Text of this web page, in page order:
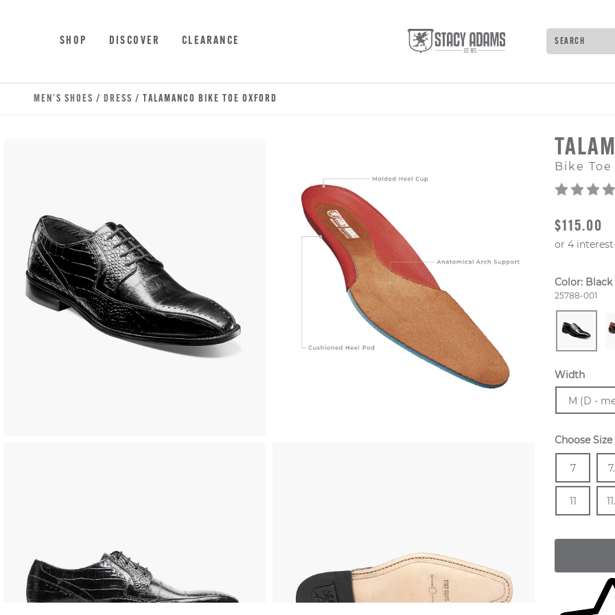
SHOP DISCOVER CLEARANCE Search
Type to
MEN'S SHOES / DRESS / TALAMANCO BIKE TOE OXFORD
Bike Toe
ORIGINAL
$115.00
Color: Black
Style
25788-001
Width
Sizes
M (D -
Choose Size
Size
7
In
11
In
Skip to